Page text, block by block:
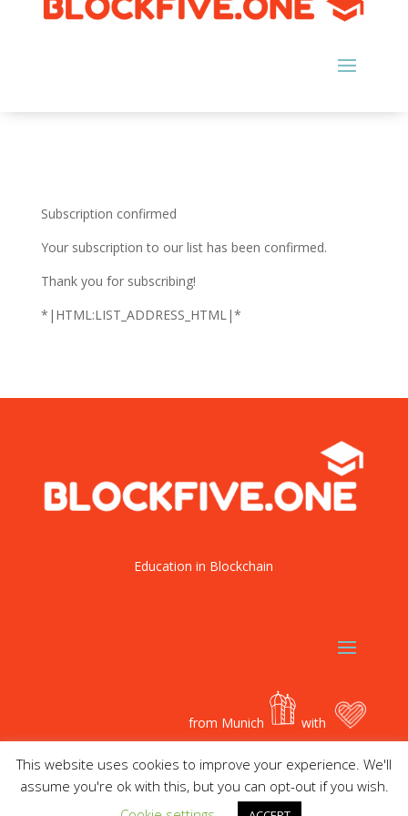
Subscription confirmed
Your subscription to our list has been confirmed.
Thank you for subscribing!
*|HTML:LIST_ADDRESS_HTML|*
Education in Blockchain
from Munich with
This website uses cookies to improve your experience. We'll
assume you're ok with this, but you can opt-out if you wish.